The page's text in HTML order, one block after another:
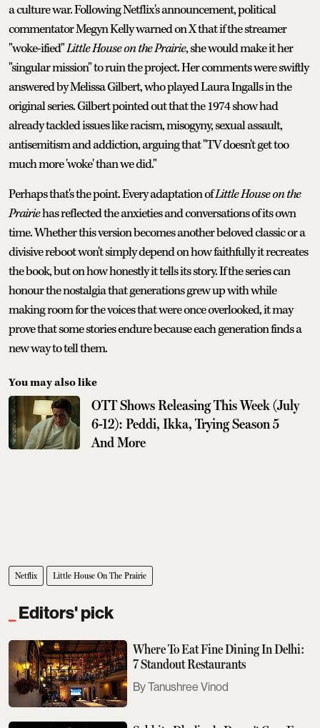
a culture war. Following Netflix's announcement, political
commentator Megyn Kelly warned on X that if the streamer
"woke-ified"Little House on the Prairie, she would make it her
"singular mission" to ruin the project. Her comments were swiftly
answered by Melissa Gilbert, who played Laura Ingalls in the
original series. Gilbert pointed out that the 1974 show had
already tackled issues like racism, misogyny, sexual assault,
antisemitism and addiction, arguing that "TV doesn't get too
much more 'woke' than we did."
Perhaps that's the point. Every adaptation ofLittle House on the
Prairiehas reflected the anxieties and conversations of its own
time. Whether this version becomes another beloved classic or a
divisive reboot won't simply depend on how faithfully it recreates
the book, but on how honestly it tells its story. If the series can
honour the nostalgia that generations grew up with while
making room for the voices that were once overlooked, it may
prove that some stories endure because each generation finds a
new way to tell them.
You may also like
OTT Shows Releasing This Week (July
6-12): Peddi, Ikka, Trying Season 5
And More
Netflix Little House On The Prairie
Editors' pick
Where To Eat Fine Dining In Delhi:
7 Standout Restaurants
Tanushree Vinod